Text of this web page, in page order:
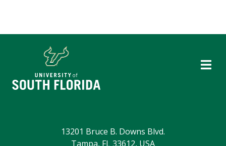
13201 Bruce B. Downs Blvd.
Tampa, FL 33612, USA